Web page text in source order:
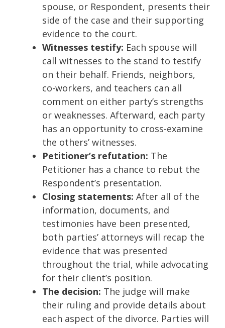
spouse, or Respondent, presents their
side of the case and their supporting
evidence to the court.
Witnesses testify: Each spouse will
call witnesses to the stand to testify
on their behalf. Friends, neighbors,
co-workers, and teachers can all
comment on either party’s strengths
or weaknesses. Afterward, each party
has an opportunity to cross-examine
the others’ witnesses.
Petitioner’s refutation: The
Petitioner has a chance to rebut the
Respondent’s presentation.
Closing statements: After all of the
information, documents, and
testimonies have been presented,
both parties’ attorneys will recap the
evidence that was presented
throughout the trial, while advocating
for their client’s position.
The decision: The judge will make
their ruling and provide details about
each aspect of the divorce. Parties will